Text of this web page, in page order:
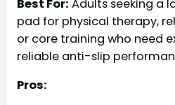
Best For: Adults seeking a
pad for physical therapy,
or core training who need
reliable anti-slip
Pros: